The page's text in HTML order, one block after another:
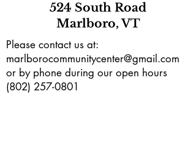
524 South Road
Marlboro, VT
Please contact us at:
marlborocommunitycenter@gmail.com
or by phone during our open hours
(802) 257-0801